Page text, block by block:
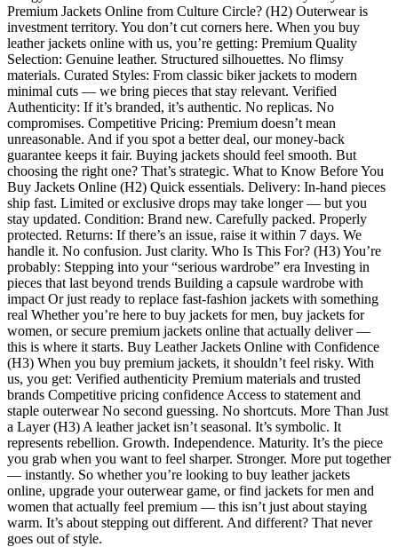
Premium Jackets Online from Culture Circle? (H2) Outerwear is
investment territory. You don’t cut corners here. When you buy
leather jackets online with us, you’re getting: Premium Quality
Selection: Genuine leather. Structured silhouettes. No flimsy
materials. Curated Styles: From classic biker jackets to modern
minimal cuts — we bring pieces that stay relevant. Verified
Authenticity: If it’s branded, it’s authentic. No replicas. No
compromises. Competitive Pricing: Premium doesn’t mean
unreasonable. And if you spot a better deal, our money-back
guarantee keeps it fair. Buying jackets should feel smooth. But
choosing the right one? That’s strategic. What to Know Before You
Buy Jackets Online (H2) Quick essentials. Delivery: In-hand pieces
ship fast. Limited or exclusive drops may take longer — but you
stay updated. Condition: Brand new. Carefully packed. Properly
protected. Returns: If there’s an issue, raise it within 7 days. We
handle it. No confusion. Just clarity. Who Is This For? (H3) You’re
probably: Stepping into your “serious wardrobe” era Investing in
pieces that last beyond trends Building a capsule wardrobe with
impact Or just ready to replace fast-fashion jackets with something
real Whether you’re here to buy jackets for men, buy jackets for
women, or secure premium jackets online that actually deliver —
this is where it starts. Buy Leather Jackets Online with Confidence
(H3) When you buy premium jackets, it shouldn’t feel risky. With
us, you get: Verified authenticity Premium materials and trusted
brands Competitive pricing confidence Access to statement and
staple outerwear No second guessing. No shortcuts. More Than Just
a Layer (H3) A leather jacket isn’t seasonal. It’s symbolic. It
represents rebellion. Growth. Independence. Maturity. It’s the piece
you grab when you want to feel sharper. Stronger. More put together
— instantly. So whether you’re looking to buy leather jackets
online, upgrade your outerwear game, or find jackets for men and
women that actually feel premium — this isn’t just about staying
warm. It’s about stepping out different. And different? That never
goes out of style.